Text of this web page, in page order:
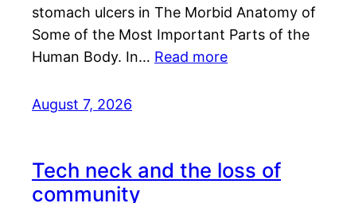
stomach ulcers in The Morbid Anatomy of
Some of the Most Important Parts of the
Human Body. In… Read more
August 7, 2026
Tech neck and the loss of
community